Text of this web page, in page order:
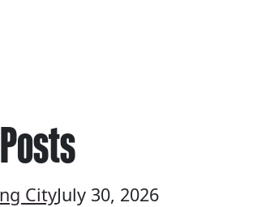
CityJuly 30, 2026